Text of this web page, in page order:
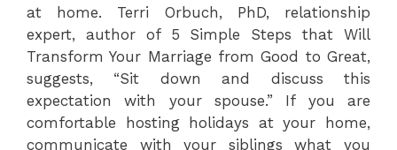
at home. Terri Orbuch, PhD, relationship
expert, author of 5 Simple Steps that Will
Transform Your Marriage from Good to Great,
suggests, “Sit down and discuss this
expectation with your spouse.” If you are
comfortable hosting holidays at your home,
communicate with your siblings what you